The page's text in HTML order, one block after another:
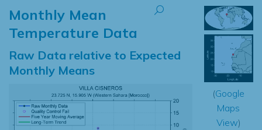
Monthly Mean
Temperature Data
Raw Data relative to Expected
Monthly Means
(Google
Maps
View)